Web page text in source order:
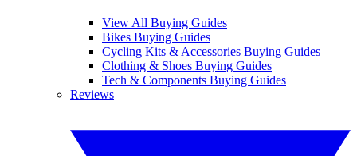
View All Buying Guides
Bikes Buying Guides
Cycling Kits & Accessories Buying Guides
Clothing & Shoes Buying Guides
Tech & Components Buying Guides
Reviews